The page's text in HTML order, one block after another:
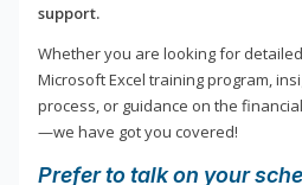
support.
Whether you are looking for
Microsoft Excel training program,
process, or guidance on the
—we have got you covered!
Prefer to talk on your